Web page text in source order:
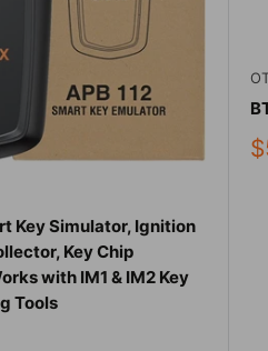
Key Simulator, Ignition
Key Chip
with IM1 & IM2 Key
Tools